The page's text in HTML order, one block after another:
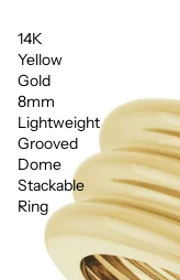
14K
Yellow
Gold
8mm
Lightweight
Grooved
Dome
Stackable
Ring